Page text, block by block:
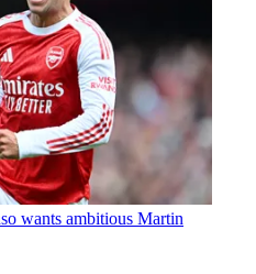
wants ambitious Martin